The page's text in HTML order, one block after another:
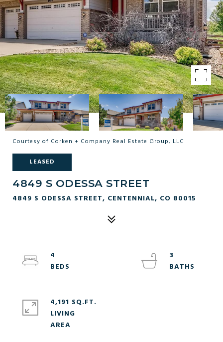
Courtesy of Corken + Company Real Estate Group, LLC
LEASED
4849 S ODESSA STREET
4849 S ODESSA STREET, CENTENNIAL, CO 80015
4
3
4,191 SQ.FT.
LIVING